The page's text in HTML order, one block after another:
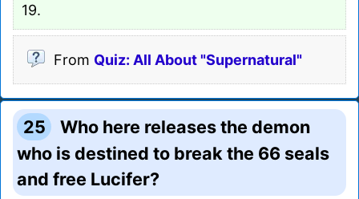
19.
From Quiz: All About "Supernatural"
25
Who here releases the demon
who is destined to break the 66 seals
and free Lucifer?